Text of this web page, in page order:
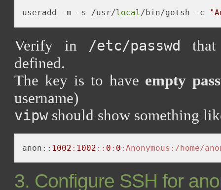
useradd -m -s /usr/local/bin/gotsh -c
Verify in /etc/passwd
defined.
The key is to have empty
username)
vipwshould show something
anon:: 1002 : 1002 : : 0 : 0 :Anonymous :/home/
3. Configure SSH for